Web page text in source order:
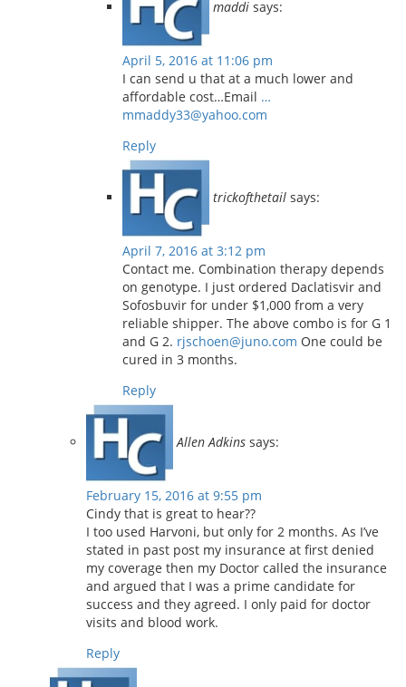
maddi says:
April 5, 2016 at 11:06 pm
I can send u that at a much lower and
affordable cost…Email …
mmaddy33@yahoo.com
Reply
trickofthetail says:
April 7, 2016 at 3:12 pm
Contact me. Combination therapy depends
on genotype. I just ordered Daclatisvir and
Sofosbuvir for under $1,000 from a very
reliable shipper. The above combo is for G 1
and G 2. rjschoen@juno.com One could be
cured in 3 months.
Reply
Allen Adkins says:
February 15, 2016 at 9:55 pm
Cindy that is great to hear??
I too used Harvoni, but only for 2 months. As I’ve
stated in past post my insurance at first denied
my coverage then my Doctor called the insurance
and argued that I was a prime candidate for
success and they agreed. I only paid for doctor
visits and blood work.
Reply